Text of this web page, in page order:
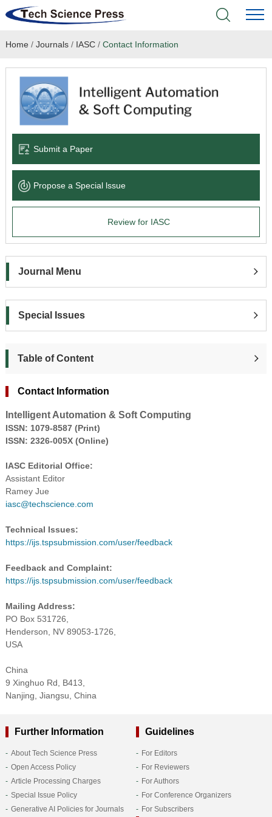
Home
Academic Journals
Books & Monographs
Language Service
About
Home / Journals/ IASC/ Contact Information
Submit a Paper
Propose a Special lssue
Review for IASC
Journal Menu
Special Issues
Table of Content
Contact Information
Intelligent Automation & Soft Computing
ISSN: 1079-8587 (Print)
ISSN: 2326-005X (Online)
IASC Editorial Office:
Assistant Editor
Ramey Jue
iasc@techscience.com
Technical Issues:
https://ijs.tspsubmission.com/user/feedback
Feedback and Complaint:
https://ijs.tspsubmission.com/user/feedback
Mailing Address:
PO Box 531726,
Henderson, NV 89053-1726,
USA
China
9 Xinghuo Rd, B413,
Nanjing, Jiangsu, China
Further Information
About Tech Science Press
Open Access Policy
Article Processing Charges
Special Issue Policy
Generative AI Policies for Journals
Guidelines
For Editors
For Reviewers
For Authors
For Conference Organizers
For Subscribers